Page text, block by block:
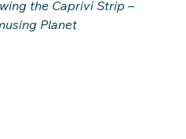
the Caprivi Strip –
Planet